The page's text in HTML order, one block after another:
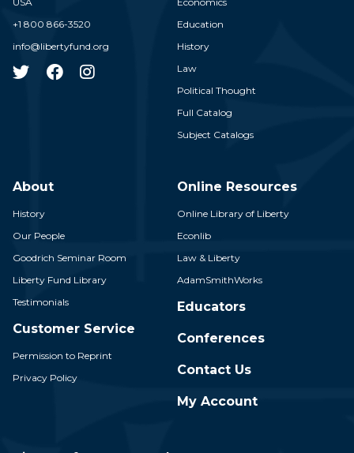
+1 800 866-3520
info@libertyfund.org
Education
History
Law
Political Thought
Full Catalog
Subject Catalogs
About
History
Our People
Goodrich Seminar Room
Liberty Fund Library
Testimonials
Customer Service
Permission to Reprint
Privacy Policy
Online Resources
Online Library of Liberty
Econlib
Law & Liberty
AdamSmithWorks
Educators
Conferences
Contact Us
My Account